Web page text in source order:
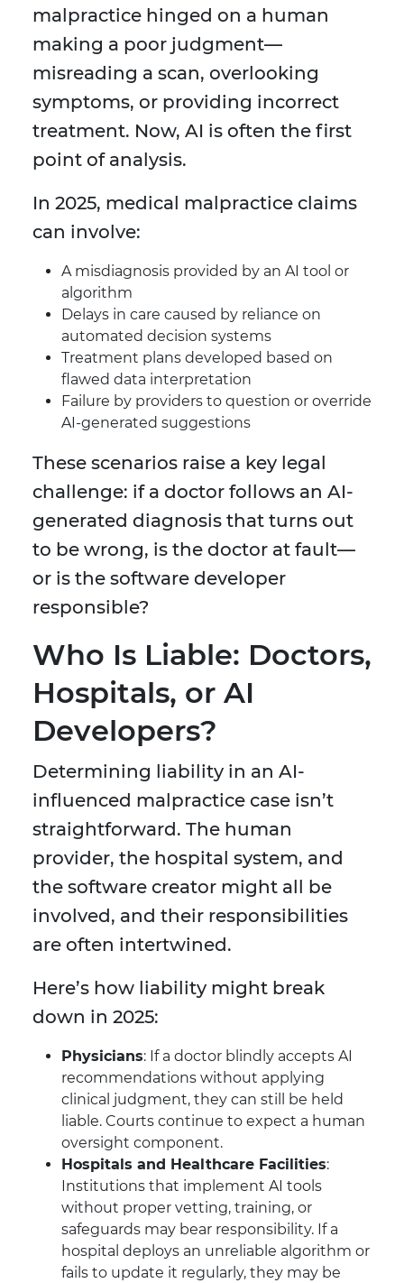
malpractice hinged on a human
making a poor judgment—
misreading a scan, overlooking
symptoms, or providing incorrect
treatment. Now, AI is often the first
point of analysis.
In 2025, medical malpractice claims
can involve:
A misdiagnosis provided by an AI tool or
algorithm
Delays in care caused by reliance on
automated decision systems
Treatment plans developed based on
flawed data interpretation
Failure by providers to question or override
AI-generated suggestions
These scenarios raise a key legal
challenge: if a doctor follows an AI-
generated diagnosis that turns out
to be wrong, is the doctor at fault—
or is the software developer
responsible?
Who Is Liable: Doctors,
Hospitals, or AI
Developers?
Determining liability in an AI-
influenced malpractice case isn’t
straightforward. The human
provider, the hospital system, and
the software creator might all be
involved, and their responsibilities
are often intertwined.
Here’s how liability might break
down in 2025:
Physicians: If a doctor blindly accepts AI
recommendations without applying
clinical judgment, they can still be held
liable. Courts continue to expect a human
oversight component.
Hospitals and Healthcare Facilities:
Institutions that implement AI tools
without proper vetting, training, or
safeguards may bear responsibility. If a
hospital deploys an unreliable algorithm or
fails to update it regularly, they may be